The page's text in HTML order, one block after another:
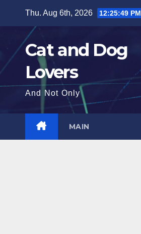
content
Thu. Aug 6th, 2026 12:25:51 PM
Cat and Dog
Lovers
And Not Only
MAIN